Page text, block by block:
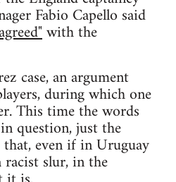
Fabio Capello said
with the
case, an argument
during which one
This time the words
question, just the
even if in Uruguay
slur, in the